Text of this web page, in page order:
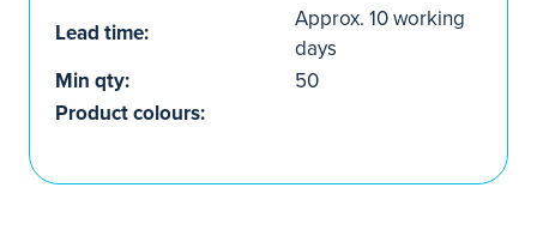
Lead time:
Approx. 10 working
days
Min qty:
50
Product colours: